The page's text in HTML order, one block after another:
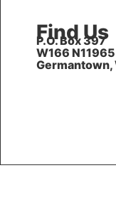
Find Us
P.O. Box 397
W166
Germantown,